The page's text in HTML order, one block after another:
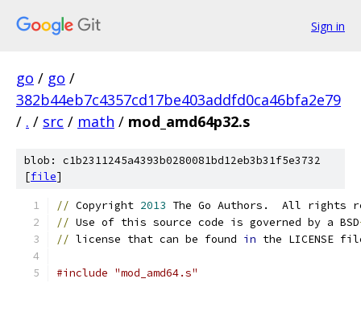
Sign in
go / go /
382b44eb7c4357cd17be403addfd0ca46bfa2e79
/ . / src / math / mod_amd64p32.s
blob: c1b2311245a4393b0280081bd12eb3b31f5e3732
[file]
// Copyright 2013 The Go Authors.  All rights
// Use of this source code is governed by a BSD
// license that can be found in the LICENSE
#include "mod_amd64.s"